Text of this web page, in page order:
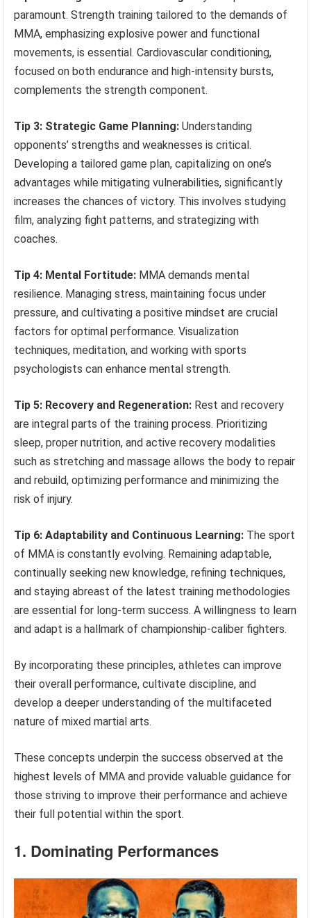
paramount. Strength training tailored to the demands of
MMA, emphasizing explosive power and functional
movements, is essential. Cardiovascular conditioning,
focused on both endurance and high-intensity bursts,
complements the strength component.
Tip 3: Strategic Game Planning: Understanding
opponents’ strengths and weaknesses is critical.
Developing a tailored game plan, capitalizing on one’s
advantages while mitigating vulnerabilities, significantly
increases the chances of victory. This involves studying
film, analyzing fight patterns, and strategizing with
coaches.
Tip 4: Mental Fortitude: MMA demands mental
resilience. Managing stress, maintaining focus under
pressure, and cultivating a positive mindset are crucial
factors for optimal performance. Visualization
techniques, meditation, and working with sports
psychologists can enhance mental strength.
Tip 5: Recovery and Regeneration: Rest and recovery
are integral parts of the training process. Prioritizing
sleep, proper nutrition, and active recovery modalities
such as stretching and massage allows the body to repair
and rebuild, optimizing performance and minimizing the
risk of injury.
Tip 6: Adaptability and Continuous Learning: The sport
of MMA is constantly evolving. Remaining adaptable,
continually seeking new knowledge, refining techniques,
and staying abreast of the latest training methodologies
are essential for long-term success. A willingness to learn
and adapt is a hallmark of championship-caliber fighters.
By incorporating these principles, athletes can improve
their overall performance, cultivate discipline, and
develop a deeper understanding of the multifaceted
nature of mixed martial arts.
These concepts underpin the success observed at the
highest levels of MMA and provide valuable guidance for
those striving to improve their performance and achieve
their full potential within the sport.
1. Dominating Performances